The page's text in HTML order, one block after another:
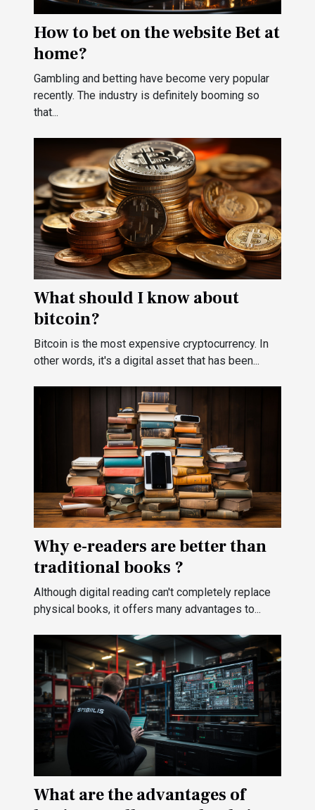
How to bet on the website Bet at
home?
Gambling and betting have become very popular
recently. The industry is definitely booming so
that...
What should I know about
bitcoin?
Bitcoin is the most expensive cryptocurrency. In
other words, it's a digital asset that has been...
Why e-readers are better than
traditional books ?
Although digital reading can't completely replace
physical books, it offers many advantages to...
What are the advantages of